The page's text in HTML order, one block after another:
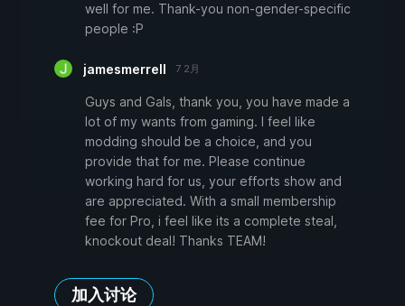
well for me. Thank-you non-gender-specific
people :P
jamesmerrell 7 2月
Guys and Gals, thank you, you have made a
lot of my wants from gaming. I feel like
modding should be a choice, and you
provide that for me. Please continue
working hard for us, your efforts show and
are appreciated. With a small membership
fee for Pro, i feel like its a complete steal,
knockout deal! Thanks TEAM!
加入讨论